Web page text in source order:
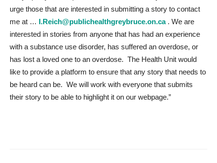
urge those that are interested in submitting a story to contact
me at … I.Reich@publichealthgreybruce.on.ca . We are
interested in stories from anyone that has had an experience
with a substance use disorder, has suffered an overdose, or
has lost a loved one to an overdose. The Health Unit would
like to provide a platform to ensure that any story that needs to
be heard can be. We will work with everyone that submits
their story to be able to highlight it on our webpage.”